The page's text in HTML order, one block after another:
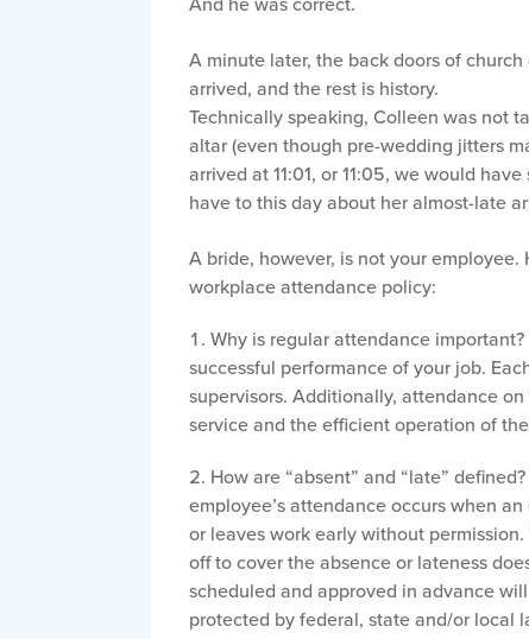
A minute later, the back doors of
arrived, and the rest is history.
Technically speaking, Colleen was not
altar (even though pre-wedding jitters
arrived at 11:01, or 11:05, we would
have to this day about her almost-late
A bride, however, is not your
workplace attendance policy:
Why is regular attendance
successful performance of your job.
supervisors. Additionally, attendance
service and the efficient operation of
How are “absent” and “late”
employee’s attendance occurs when
or leaves work early without
off to cover the absence or lateness
scheduled and approved in advance
protected by federal, state and/or local